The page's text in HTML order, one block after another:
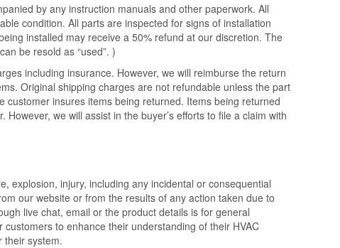
by any instruction manuals and other paperwork. All
condition. All parts are inspected for signs of installation
installed may receive a 50% refund at our discretion. The
be resold as “used”. )
including insurance. However, we will reimburse the return
Original shipping charges are not refundable unless the part
insures items being returned. Items being returned
we will assist in the buyer’s efforts to file a claim with
explosion, injury, including any incidental or consequential
our website or from the results of any action taken due to
live chat, email or the product details is for general
to enhance their understanding of their HVAC
their system.